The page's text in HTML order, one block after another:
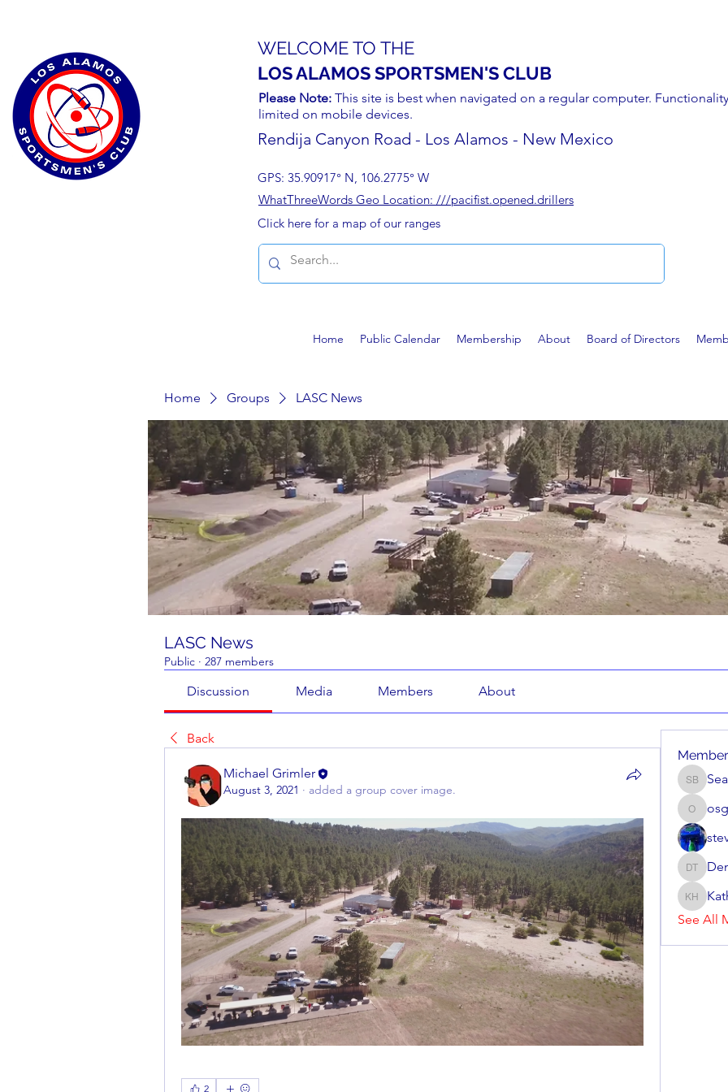
WELCOME TO THE
LOS ALAMOS SPORTSMEN'S CLUB
Please Note: This site is best when navigated on a regular computer.
limited on mobile devices.
Rendija Canyon Road - Los Alamos - New Mexico
GPS: 35.90917° N, 106.2775° W
WhatThreeWords Geo Location: ///pacifist.opened.drillers
Click here for a map of our ranges
Home Public Calendar Membership About Board of Directors
Home Groups LASC News
LASC News
Public · 287 members
Discussion Media Members About
Back
Michael Grimler
August 3, 2021 · added a group cover image.
2
Sean
osgon
Dennis
Kathryn
See All